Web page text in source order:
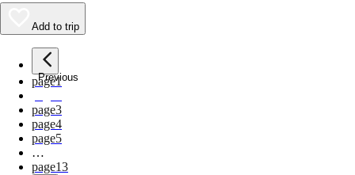
Add to trip
Previous
page1
page3
page4
page5
…
page13